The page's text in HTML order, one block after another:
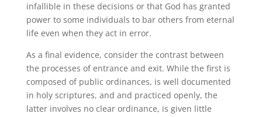
infallible in these decisions or that God has granted
power to some individuals to bar others from eternal
life even when they act in error.
As a final evidence, consider the contrast between
the processes of entrance and exit. While the first is
composed of public ordinances, is well documented
in holy scriptures, and and practiced openly, the
latter involves no clear ordinance, is given little